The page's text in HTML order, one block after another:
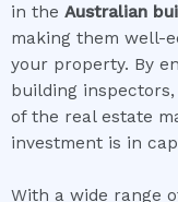
in the Australian
making them well-
your property. By
building
of the real estate
investment is in
With a wide range